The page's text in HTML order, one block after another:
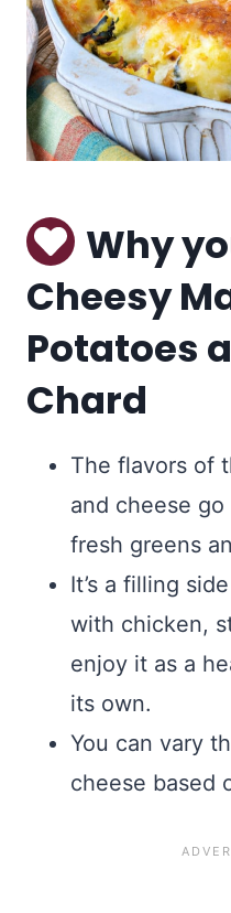
Why
Cheesy
Potatoes
Chard
The flavors of
and cheese
fresh greens
It’s a filling
with chicken,
enjoy it as a
its own.
You can vary
cheese based